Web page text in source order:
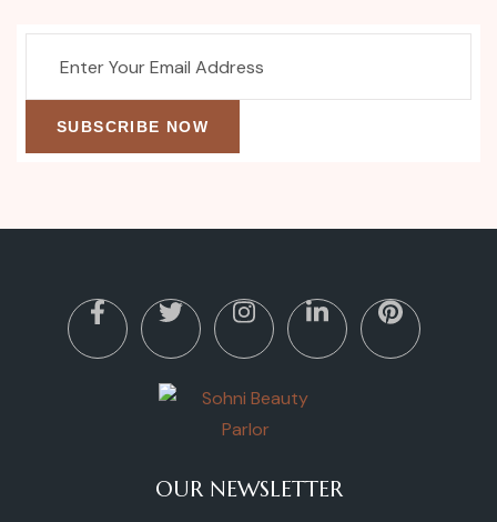
SUBSCRIBE NOW
OUR NEWSLETTER